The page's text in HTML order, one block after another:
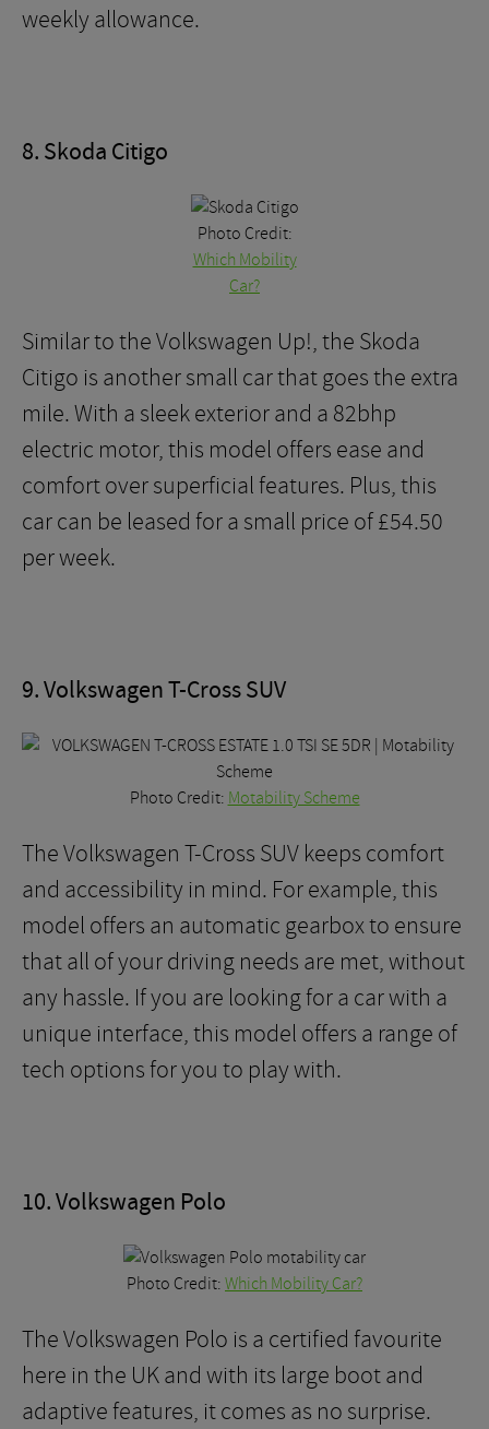
weekly allowance.
8. Skoda Citigo
Photo Credit:
Which Mobility
Car?
Similar to the Volkswagen Up!, the Skoda
Citigo is another small car that goes the extra
mile. With a sleek exterior and a 82bhp
electric motor, this model offers ease and
comfort over superficial features. Plus, this
car can be leased for a small price of £54.50
per week.
9. Volkswagen T-Cross SUV
Photo Credit: Motability Scheme
The Volkswagen T-Cross SUV keeps comfort
and accessibility in mind. For example, this
model offers an automatic gearbox to ensure
that all of your driving needs are met, without
any hassle. If you are looking for a car with a
unique interface, this model offers a range of
tech options for you to play with.
10. Volkswagen Polo
Photo Credit: Which Mobility Car?
The Volkswagen Polo is a certified favourite
here in the UK and with its large boot and
adaptive features, it comes as no surprise.